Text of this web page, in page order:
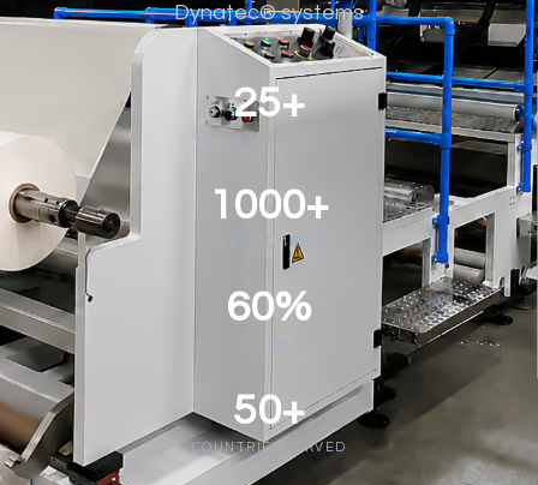
Dynatec® systems
25+
YEARS EXPERIENCE
1000+
PART NUMBERS
60%
BELOW OEM PRICE
50+
COUNTRIES SERVED